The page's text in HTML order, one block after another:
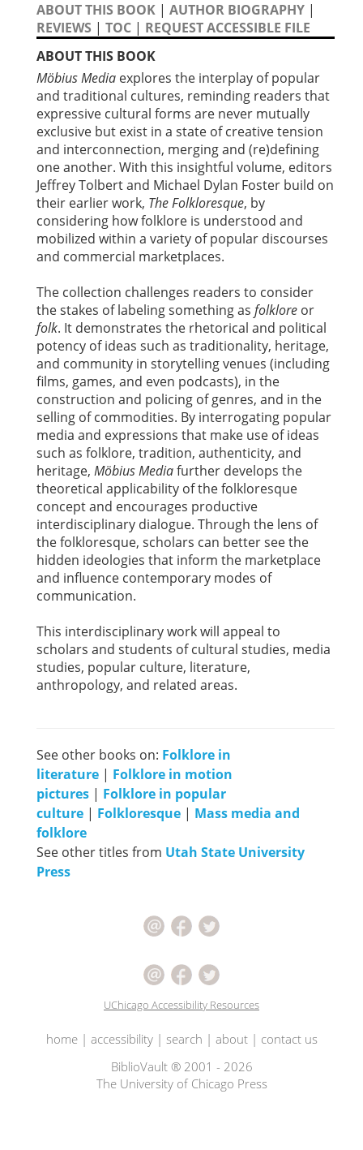
ABOUT THIS BOOK | AUTHOR BIOGRAPHY |
REVIEWS | TOC | REQUEST ACCESSIBLE FILE
ABOUT THIS BOOK
Möbius Media explores the interplay of popular
and traditional cultures, reminding readers that
expressive cultural forms are never mutually
exclusive but exist in a state of creative tension
and interconnection, merging and (re)defining
one another. With this insightful volume, editors
Jeffrey Tolbert and Michael Dylan Foster build on
their earlier work, The Folkloresque, by
considering how folklore is understood and
mobilized within a variety of popular discourses
and commercial marketplaces.
The collection challenges readers to consider
the stakes of labeling something as folklore or
folk. It demonstrates the rhetorical and political
potency of ideas such as traditionality, heritage,
and community in storytelling venues (including
films, games, and even podcasts), in the
construction and policing of genres, and in the
selling of commodities. By interrogating popular
media and expressions that make use of ideas
such as folklore, tradition, authenticity, and
heritage, Möbius Mediafurther develops the
theoretical applicability of the folkloresque
concept and encourages productive
interdisciplinary dialogue. Through the lens of
the folkloresque, scholars can better see the
hidden ideologies that inform the marketplace
and influence contemporary modes of
communication.
This interdisciplinary work will appeal to
scholars and students of cultural studies, media
studies, popular culture, literature,
anthropology, and related areas.
See other books on: Folklore in
literature | Folklore in motion
pictures | Folklore in popular
culture | Folkloresque | Mass media and
folklore
See other titles from Utah State University
Press
UChicago Accessibility Resources
home| accessibility| search | about| contact us
BiblioVault ® 2001 - 2026
The University of Chicago Press